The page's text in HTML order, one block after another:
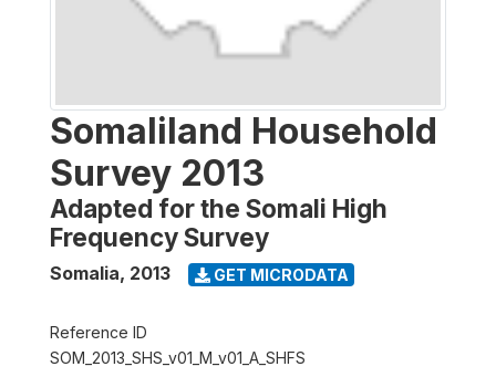
Somaliland Household
Survey 2013
Adapted for the Somali High
Frequency Survey
Somalia, 2013 GET MICRODATA
Reference ID
SOM_2013_SHS_v01_M_v01_A_SHFS